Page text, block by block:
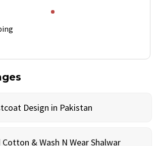
Design in Pakistan
& Wash N Wear Shalwar